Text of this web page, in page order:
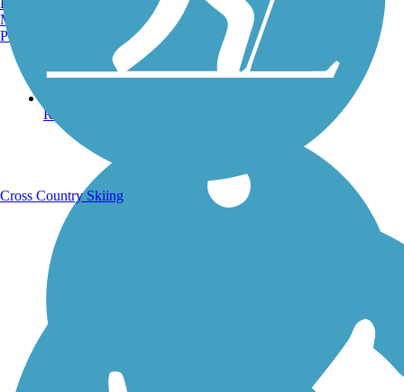
Running Trails
Manchester, NH
Portland, ME
Cross Country Skiing